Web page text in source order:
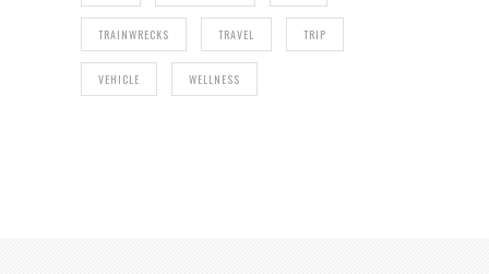
TRAINWRECKS TRAVEL TRIP
VEHICLE WELLNESS